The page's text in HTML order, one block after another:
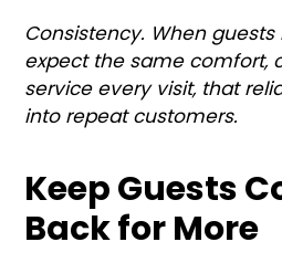
Consistency. When
expect the same comfort,
service every visit, that
into repeat customers.
Keep Guests
Back for More